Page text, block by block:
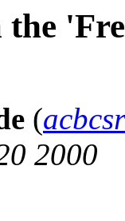
the
(
2000